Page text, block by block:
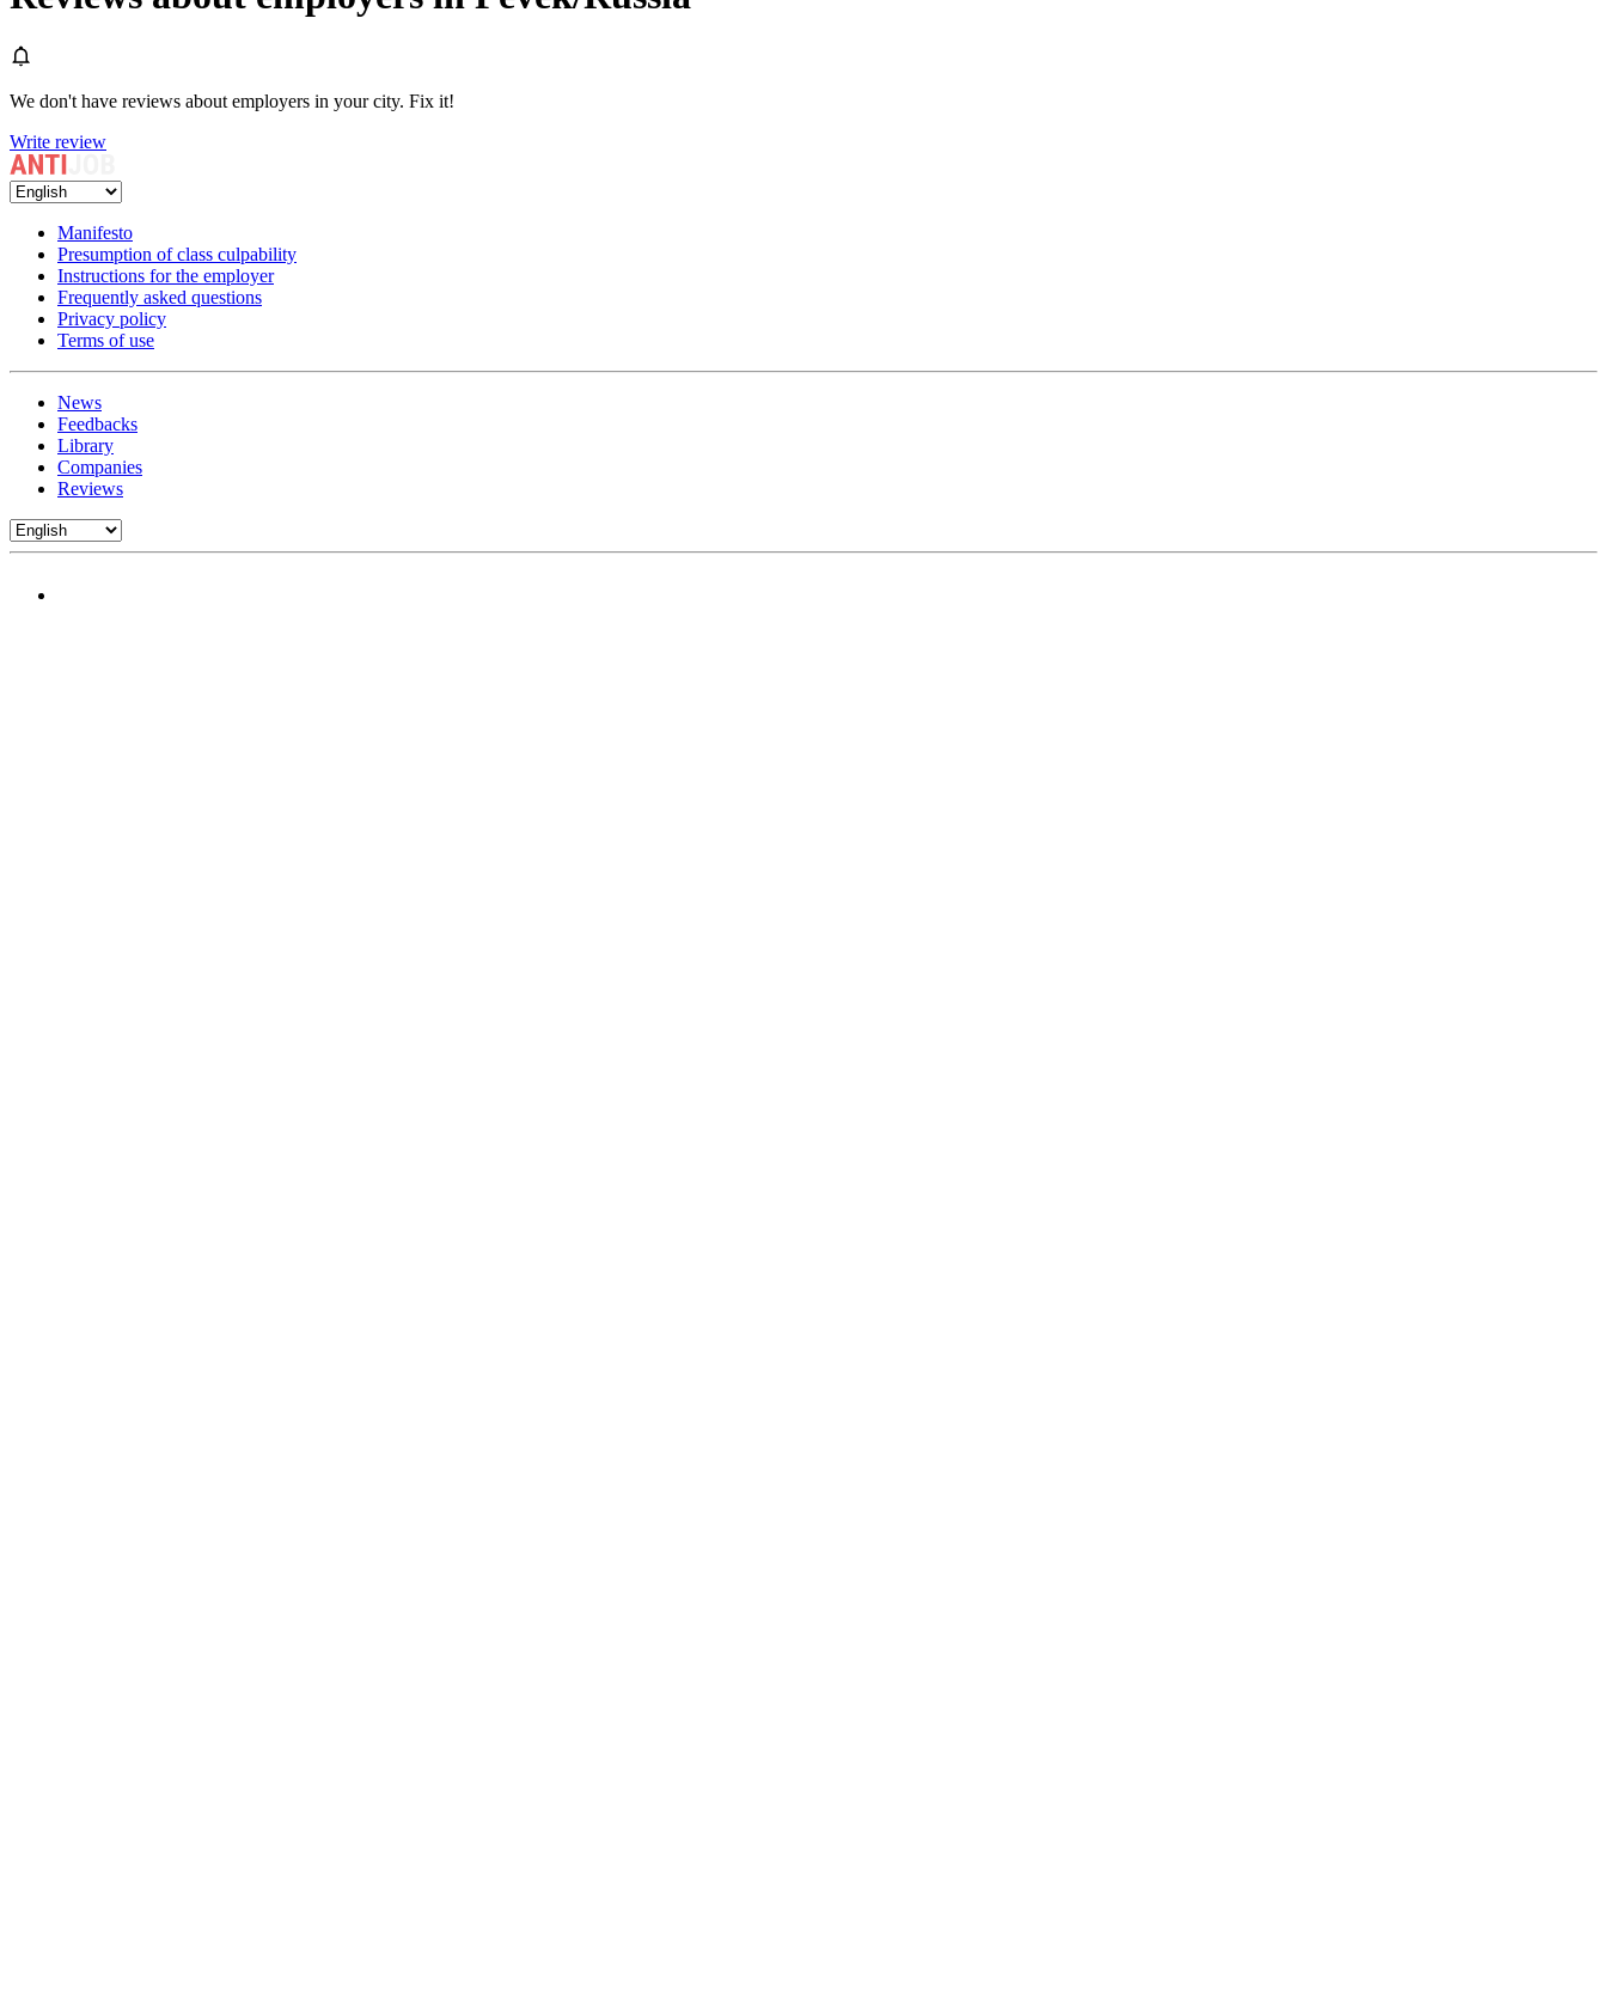
We don't have reviews about employers in your city. Fix it!
Write review
Manifesto
Presumption of class culpability
Instructions for the employer
Frequently asked questions
Privacy policy
Terms of use
News
Feedbacks
Library
Companies
Reviews